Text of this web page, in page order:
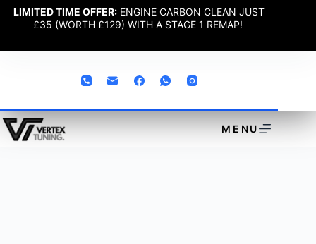
LIMITED TIME OFFER: ENGINE CARBON CLEAN JUST
£35 (WORTH £129) WITH A STAGE 1 REMAP!
MENU